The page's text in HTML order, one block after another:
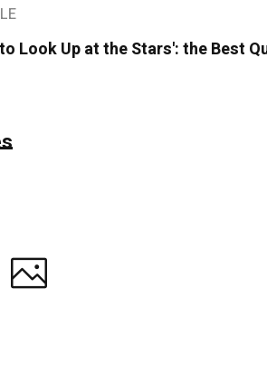
Look Up at the Stars': the Best